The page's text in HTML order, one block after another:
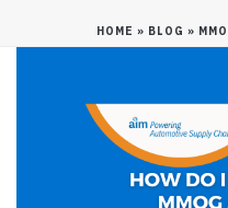
HOME » BLOG »